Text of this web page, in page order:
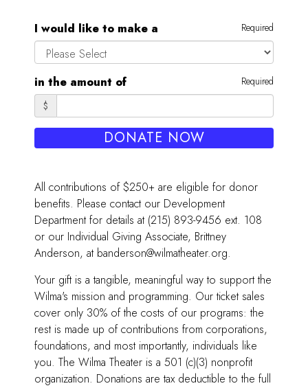
I would like to make a Required
in the amount of
Required
$
DONATE NOW
All contributions of $250+ are eligible for donor
benefits. Please contact our Development
Department for details at (215) 893-9456 ext. 108
or our Individual Giving Associate, Brittney
Anderson, at banderson@wilmatheater.org.
Your gift is a tangible, meaningful way to support the
Wilma's mission and programming. Our ticket sales
cover only 30% of the costs of our programs: the
rest is made up of contributions from corporations,
foundations, and most importantly, individuals like
you. The Wilma Theater is a 501 (c)(3) nonprofit
organization. Donations are tax deductible to the full